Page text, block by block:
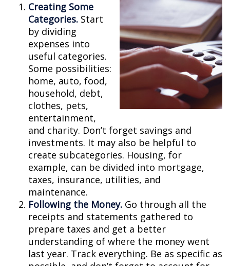
Creating Some
Categories. Start
by dividing
expenses into
useful categories.
Some possibilities:
home, auto, food,
household, debt,
clothes, pets,
entertainment,
and charity. Don’t forget savings and
investments. It may also be helpful to
create subcategories. Housing, for
example, can be divided into mortgage,
taxes, insurance, utilities, and
maintenance.
Following the Money. Go through all the
receipts and statements gathered to
prepare taxes and get a better
understanding of where the money went
last year. Track everything. Be as specific as